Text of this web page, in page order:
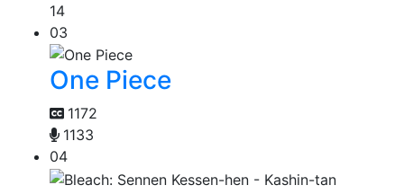
14
03
One Piece
1172
1133
04